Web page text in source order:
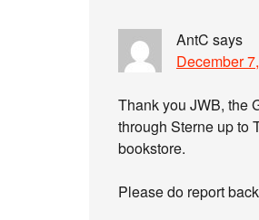
AntC says
December
Thank you JWB, the
through Sterne up to
bookstore.
Please do report